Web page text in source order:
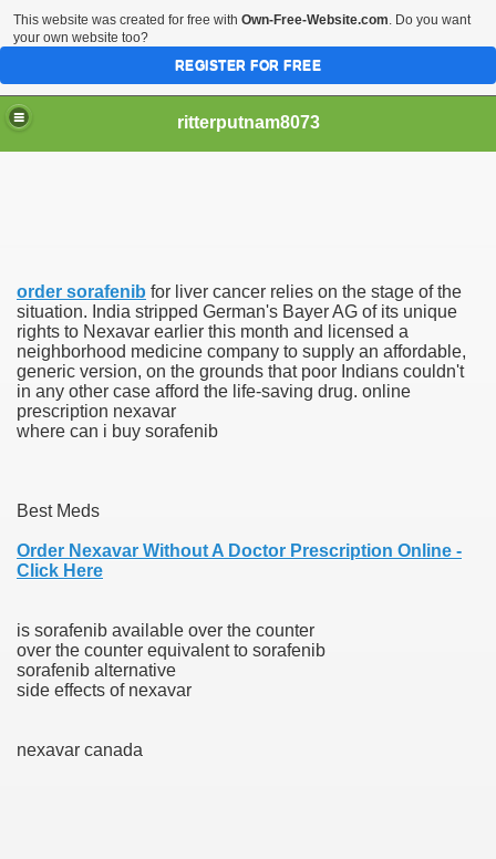
ritterputnam8073
order sorafenib for liver cancer relies on the stage of the
situation. India stripped German's Bayer AG of its unique
rights to Nexavar earlier this month and licensed a
neighborhood medicine company to supply an affordable,
generic version, on the grounds that poor Indians couldn't
in any other case afford the life-saving drug. online
prescription nexavar
where can i buy sorafenib
Best Meds
Order Nexavar Without A Doctor Prescription Online -
Click Here
is sorafenib available over the counter
over the counter equivalent to sorafenib
sorafenib alternative
side effects of nexavar
nexavar canada
Apps For Android And IOS
& On-line Pharmacy Evaluations
FL With Evaluations
This website was created for free with Own-Free-Website.com. Do you want
your own website too?
REGISTER FOR FREE